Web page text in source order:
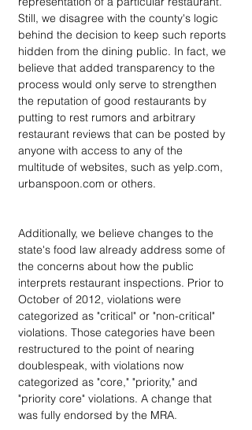
Still, we disagree with the county's logic
behind the decision to keep such reports
hidden from the dining public. In fact, we
believe that added transparency to the
process would only serve to strengthen
the reputation of good restaurants by
putting to rest rumors and arbitrary
restaurant reviews that can be posted by
anyone with access to any of the
multitude of websites, such as yelp.com,
urbanspoon.com or others.
Additionally, we believe changes to the
state's food law already address some of
the concerns about how the public
interprets restaurant inspections. Prior to
October of 2012, violations were
categorized as "critical" or "non-critical"
violations. Those categories have been
restructured to the point of nearing
doublespeak, with violations now
categorized as "core," "priority," and
"priority core" violations. A change that
was fully endorsed by the MRA.